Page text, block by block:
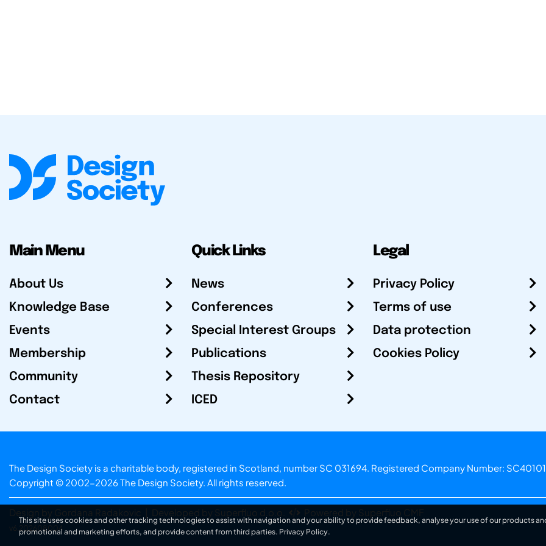
Main Menu
About Us
Knowledge Base
Events
Membership
Community
Contact
Quick Links
News
Conferences
Special Interest Groups
Publications
Thesis Repository
ICED
Legal
Privacy Policy
Terms of use
Data protection
Cookies Policy
The Design Society is a charitable body, registered in Scotland, number SC 031694. Registered Company Number:
Copyright © 2002-2026 The Design Society. All rights reserved.
Design by Gordana Radakovic Developed by Superfluo d.o.o. Powered by Superfluo CMF
v6.202608004
This site uses cookies and other tracking technologies to assist with navigation and your ability to provide feedback, analyse your use of our products
promotional and marketing efforts, and provide content from third parties. Privacy Policy.